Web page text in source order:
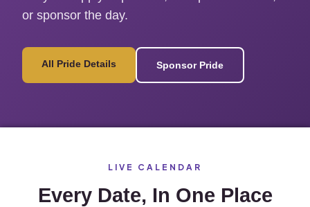
or sponsor the day.
All Pride Details Sponsor Pride
LIVE CALENDAR
Every Date, In One Place